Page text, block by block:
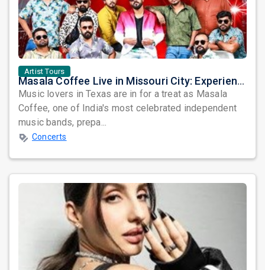
Artist Tours
Masala Coffee Live in Missouri City: Experience the Energy of One of South India's Most Dynamic Bands
Music lovers in Texas are in for a treat as Masala
Coffee, one of India's most celebrated independent
music bands, prepa...
Concerts